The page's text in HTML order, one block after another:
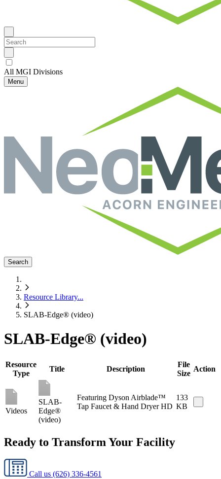
All MGI Divisions
Menu
Search
Resource Library...
SLAB-Edge® (video)
SLAB-Edge® (video)
Resource
Type
Title Description
File
Size
Action
Videos
SLAB-
Edge®
(video)
Featuring Dyson Airblade™
Tap Faucet & Hand Dryer HD
133
KB
Ready to Transform Your Facility
Call us (626) 336-4561